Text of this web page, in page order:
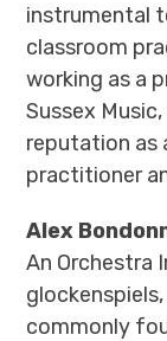
instrumental
classroom
working as a
Sussex
reputation as
practitioner
Alex
An Orchestra
commonly